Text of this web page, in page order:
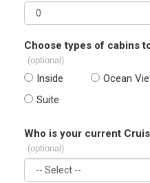
Choose types of cabins
(optional)
Inside Ocean
Suite
Who is your current
(optional)